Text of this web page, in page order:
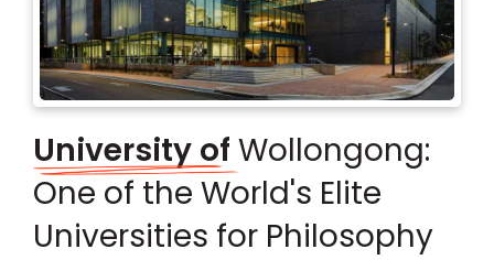
University of Wollongong:
One of the World's Elite
Universities for Philosophy